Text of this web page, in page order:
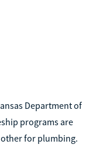
Department of
programs are
for plumbing.